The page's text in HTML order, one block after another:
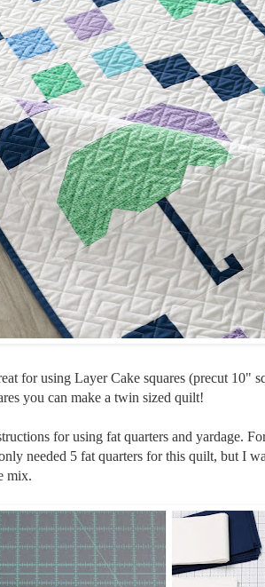
for using Layer Cake squares (precut 10"
you can make a twin sized quilt!
for using fat quarters and yardage.
needed 5 fat quarters for this quilt, but I
mix.